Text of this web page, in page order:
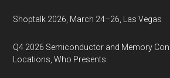
Shoptalk 2026, March 24–26, Las Vegas
Q4 2026 Semiconductor and Memory
Locations, Who Presents